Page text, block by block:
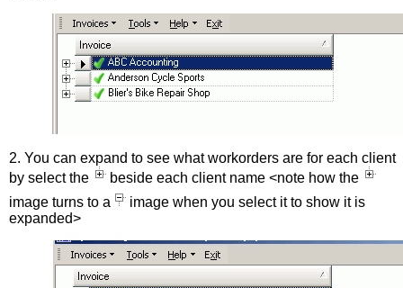
2. You can expand to see what workorders are for each client
by select the
beside each client name <note how the
image turns to a
image when you select it to show it is
expanded>